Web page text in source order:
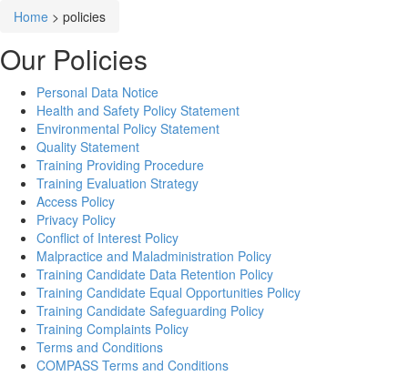
Home > policies
Our Policies
Personal Data Notice
Health and Safety Policy Statement
Environmental Policy Statement
Quality Statement
Training Providing Procedure
Training Evaluation Strategy
Access Policy
Privacy Policy
Conflict of Interest Policy
Malpractice and Maladministration Policy
Training Candidate Data Retention Policy
Training Candidate Equal Opportunities Policy
Training Candidate Safeguarding Policy
Training Complaints Policy
Terms and Conditions
COMPASS Terms and Conditions